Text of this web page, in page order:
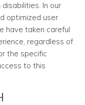
In our
optimized user
have taken careful
regardless of
the specific
to this